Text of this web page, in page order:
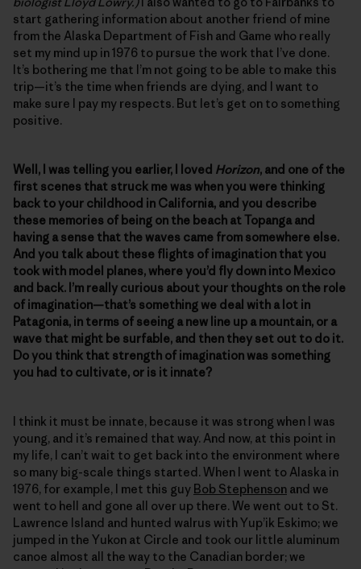
start gathering information about another friend of mine
from the Alaska Department of Fish and Game who really
set my mind up in 1976 to pursue the work that I’ve done.
It’s bothering me that I’m not going to be able to make this
trip—it’s the time when friends are dying, and I want to
make sure I pay my respects. But let’s get on to something
positive.
Well, I was telling you earlier, I loved Horizon, and one of the
first scenes that struck me was when you were thinking
back to your childhood in California, and you describe
these memories of being on the beach at Topanga and
having a sense that the waves came from somewhere else.
And you talk about these flights of imagination that you
took with model planes, where you’d fly down into Mexico
and back. I’m really curious about your thoughts on the role
of imagination—that’s something we deal with a lot in
Patagonia, in terms of seeing a new line up a mountain, or a
wave that might be surfable, and then they set out to do it.
Do you think that strength of imagination was something
you had to cultivate, or is it innate?
I think it must be innate, because it was strong when I was
young, and it’s remained that way. And now, at this point in
my life, I can’t wait to get back into the environment where
so many big-scale things started. When I went to Alaska in
1976, for example, I met this guy Bob Stephenson and we
went to hell and gone all over up there. We went out to St.
Lawrence Island and hunted walrus with Yup’ik Eskimo; we
jumped in the Yukon at Circle and took our little aluminum
canoe almost all the way to the Canadian border; we